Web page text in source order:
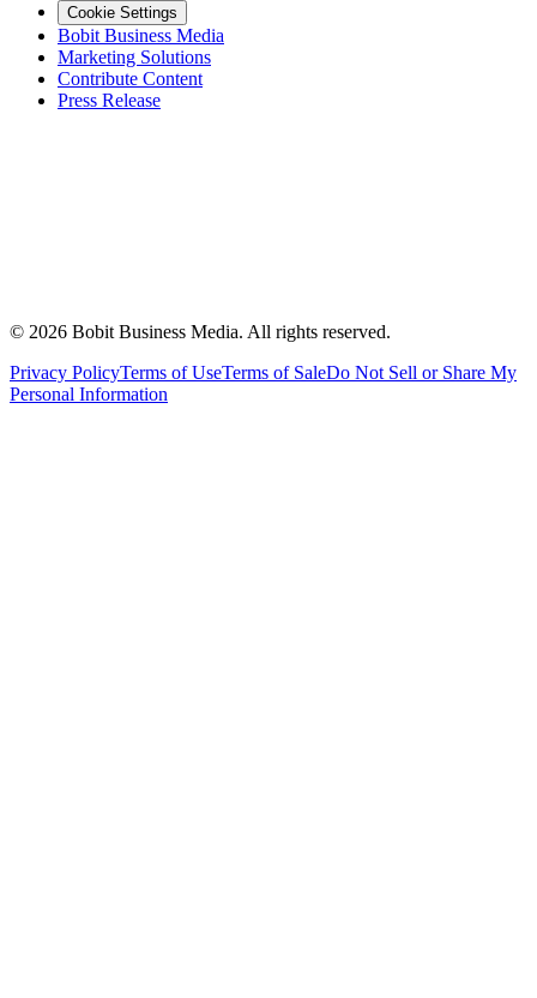
Cookie Settings
Bobit Business Media
Marketing Solutions
Contribute Content
Press Release
© 2026 Bobit Business Media. All rights reserved.
Privacy PolicyTerms of UseTerms of SaleDo Not Sell or Share My
Personal Information